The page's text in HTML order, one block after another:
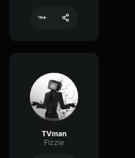
TVman
Fizzie